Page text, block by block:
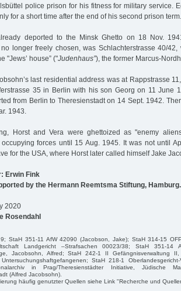
police prison for his fitness for military service.
for a short time after the end of his second prison term.
deported to the Minsk Ghetto on 18 Nov.
no longer freely chosen, was Schlachterstrasse 40/
"Jews’ house” ("Judenhaus”), the former Marcus-
last residential address was at Rappstrasse
35 in Berlin with his son Georg on 11 June
from Berlin to Theresienstadt on 14 Sept. 1942.
1943.
Horst and Vera were ghettoized as "enemy
forces until 15 Aug. 1945. It was not until
for the USA, where Horst later called himself Jake
Erwin Fink
by the Hermann Reemtsma Stiftung, Hamburg.
2020
Rosendahl
StaH 351-11 AfW 42090 (Jacobson, Jake); StaH 314-15
Landgericht –Strafsachen 00023/38; StaH 351-14
Jacobsohn, Alfred; StaH 242-1 II Gefängnisverwaltung
Untersuchungshaftgefangenen; StaH 218-1
in Prag/Theresienstädter Initiative, Jüdische
(Alfred Jacobsohn).
häufig genutzter Quellen siehe Link "Recherche und